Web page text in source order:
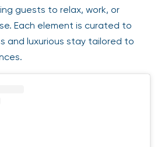
guests to relax, work, or
Each element is curated to
and luxurious stay tailored to